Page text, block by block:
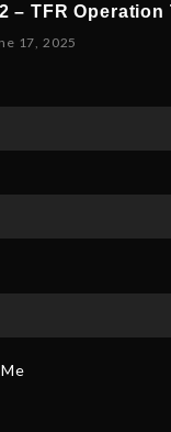
– TFR Operation
17, 2025